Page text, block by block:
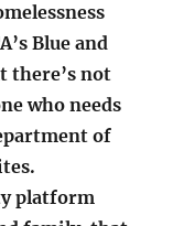
Blue and
there’s not
who needs
of
platform